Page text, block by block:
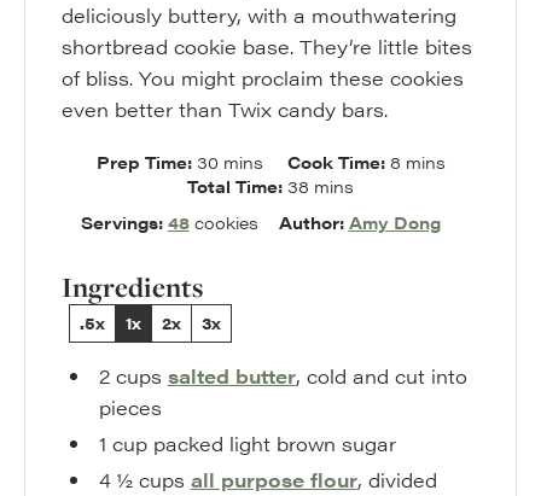
deliciously buttery, with a mouthwatering
shortbread cookie base. They’re little bites
of bliss. You might proclaim these cookies
even better than Twix candy bars.
Prep Time: 30minutes
mins Cook Time: 8minutes
mins
Total Time: 38 minutes
mins
Servings: 48 cookies Author: Amy Dong
Ingredients
.5x 1x 2x 3x
2 cups salted butter, cold and cut into
pieces
1 cup packed light brown sugar
4 ½ cups all purpose flour, divided